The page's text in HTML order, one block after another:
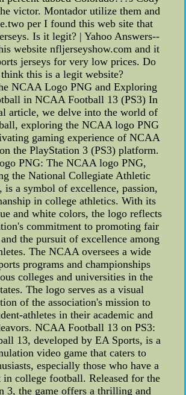
victor. Montador utilize them and
per I found this web site that
Is it legit? | Yahoo Answers--
website nfljerseyshow.com and it
jerseys for very low prices. Do
this is a legit website?
NCAA Logo PNG and Exploring
in NCAA Football 13 (PS3) In
article, we delve into the world of
exploring the NCAA logo PNG
gaming experience of NCAA
the PlayStation 3 (PS3) platform.
PNG: The NCAA logo PNG,
the National Collegiate Athletic
is a symbol of excellence, passion,
in college athletics. With its
and white colors, the logo reflects
commitment to promoting fair
the pursuit of excellence among
The NCAA oversees a wide
programs and championships
colleges and universities in the
The logo serves as a visual
of the association's mission to
athletes in their academic and
NCAA Football 13 on PS3:
13, developed by EA Sports, is a
video game that caters to
especially those who have a
in college football. Released for the
3, the game offers a thrilling and